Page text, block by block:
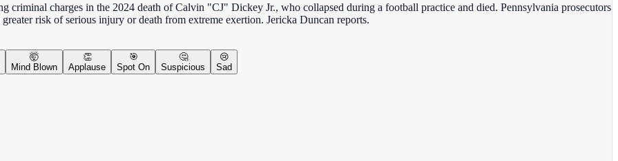
charges in the 2024 death of Calvin "CJ" Dickey Jr., who collapsed during a football practice and died. Pennsylvania prosecutors
risk of serious injury or death from extreme exertion. Jericka Duncan reports.
🤯
Mind Blown
👏
Applause
🎯
Spot On
🤔
Suspicious
😢
Sad